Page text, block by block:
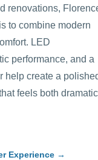
renovations,
to combine modern
LED
performance, and a
help create a
feels both dramatic
Experience →